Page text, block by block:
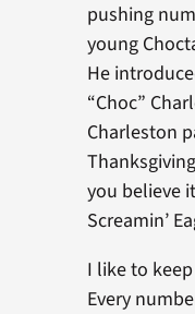
pushing
young
He
“Choc”
Charleston
you believe
Screamin’
I like to
Every